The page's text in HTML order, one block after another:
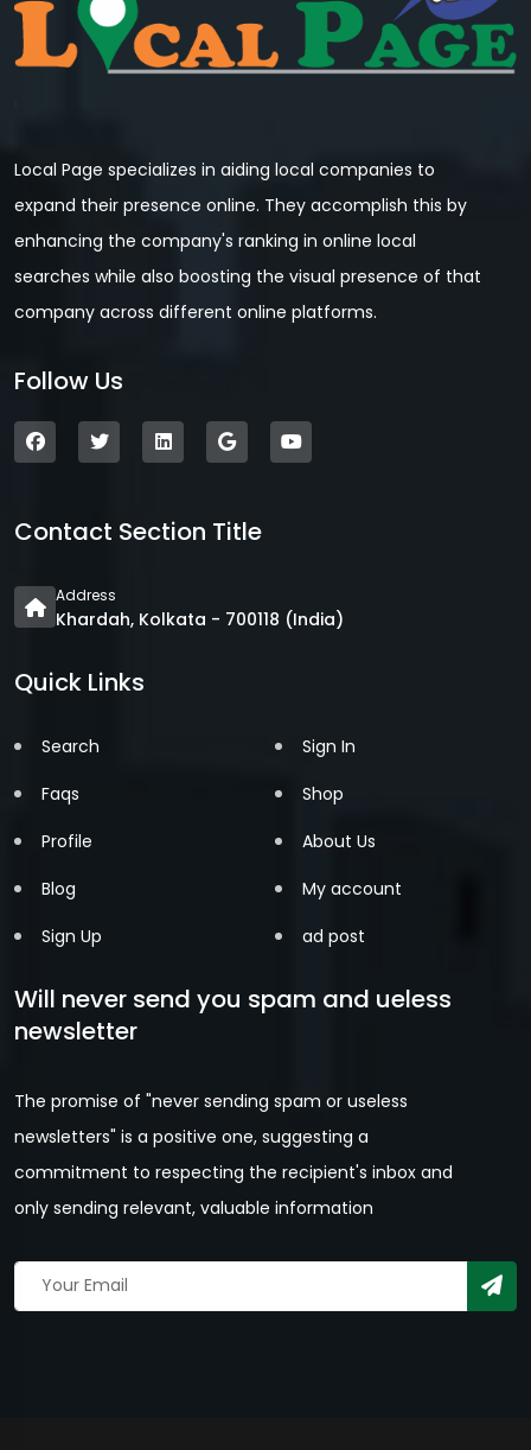
Local Page specializes in aiding local companies to
expand their presence online. They accomplish this by
enhancing the company's ranking in online local
searches while also boosting the visual presence of that
company across different online platforms.
Follow Us
Contact Section Title
Address
Khardah, Kolkata - 700118 (India)
Quick Links
Search
Faqs
Profile
Blog
Sign Up
Sign In
Shop
About Us
My account
ad post
Will never send you spam and ueless
newsletter
The promise of "never sending spam or useless
newsletters" is a positive one, suggesting a
commitment to respecting the recipient's inbox and
only sending relevant, valuable information